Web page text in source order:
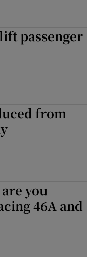
passenger
from
you
46A and